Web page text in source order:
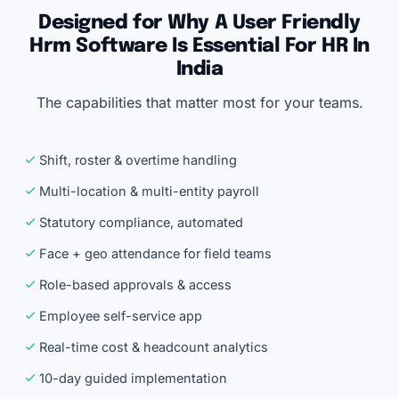
Designed for Why A User Friendly
Hrm Software Is Essential For HR In
India
The capabilities that matter most for your teams.
Shift, roster & overtime handling
Multi-location & multi-entity payroll
Statutory compliance, automated
Face + geo attendance for field teams
Role-based approvals & access
Employee self-service app
Real-time cost & headcount analytics
10-day guided implementation